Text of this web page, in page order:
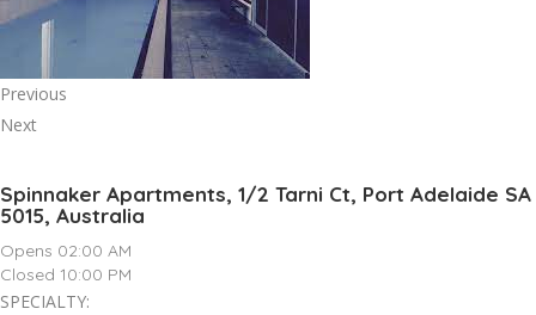
Previous
Next
Spinnaker Apartments, 1/2 Tarni Ct, Port Adelaide SA
5015, Australia
Opens 02:00 AM
Closed 10:00 PM
SPECIALTY: